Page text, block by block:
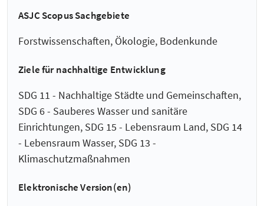
ASJC Scopus Sachgebiete
Forstwissenschaften, Ökologie, Bodenkunde
Ziele für nachhaltige Entwicklung
SDG 11 - Nachhaltige Städte und Gemeinschaften,
SDG 6 - Sauberes Wasser und sanitäre
Einrichtungen, SDG 15 - Lebensraum Land, SDG 14
- Lebensraum Wasser, SDG 13 -
Klimaschutzmaßnahmen
Elektronische Version(en)